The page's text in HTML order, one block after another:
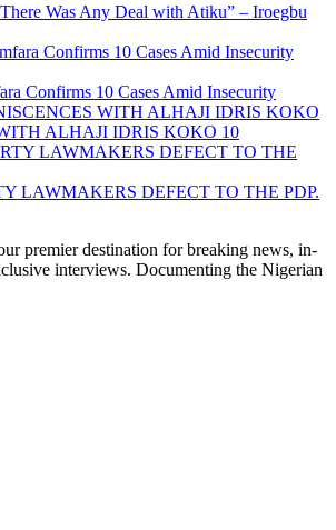
Was Any Deal with Atiku” – Iroegbu
Confirms 10 Cases Amid Insecurity
ALHAJI IDRIS KOKO 10
LAWMAKERS DEFECT TO THE PDP.
premier destination for breaking news, in-
interviews. Documenting the Nigerian